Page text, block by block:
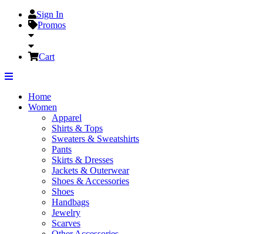
Sign In
Promos
Cart
Home
Women
Apparel
Shirts & Tops
Sweaters & Sweatshirts
Pants
Skirts & Dresses
Jackets & Outerwear
Shoes & Accessories
Shoes
Handbags
Jewelry
Scarves